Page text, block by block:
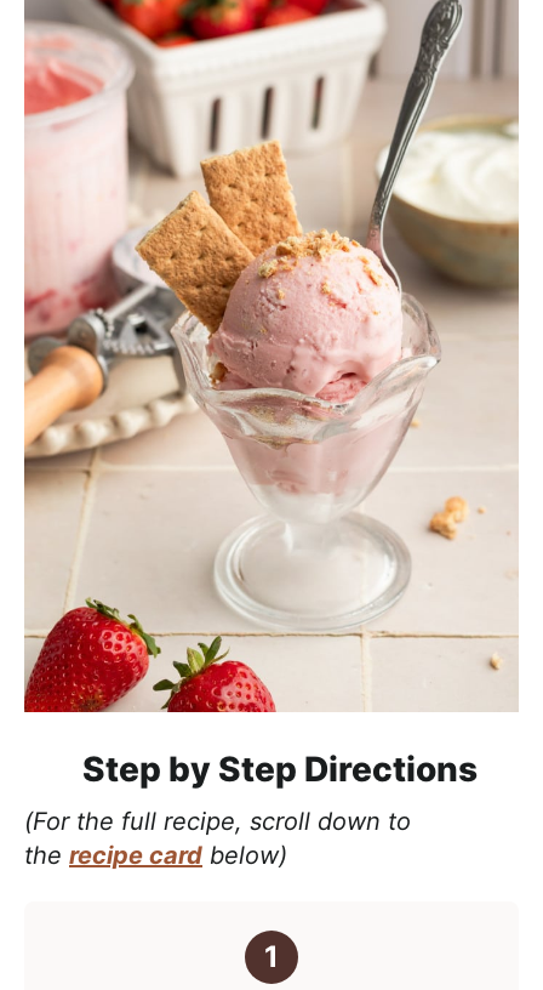
Step by Step Directions
(For the full recipe, scroll down to
the recipe card below)